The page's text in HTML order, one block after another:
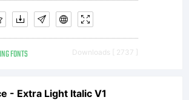
FONTS Downloads [ 2737 ]
- Extra Light Italic V1